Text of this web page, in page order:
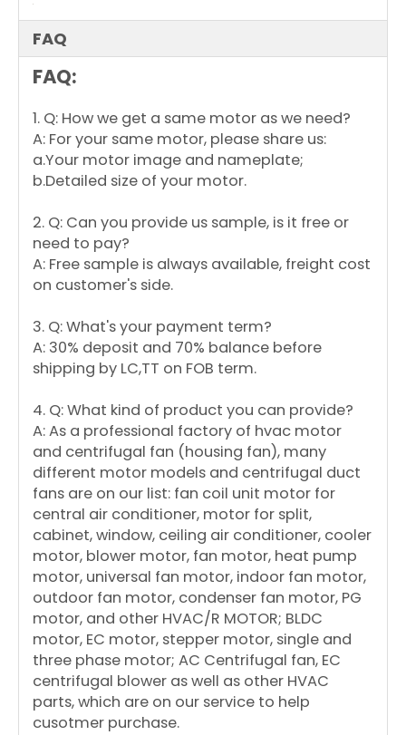
150-6
250-6 230
FAQ
FAQ:
1. Q: How we get a same motor as we need?
A: For your same motor, please share us:
a.Your motor image and nameplate;
b.Detailed size of your motor.
2. Q: Can you provide us sample, is it free or
need to pay?
A: Free sample is always available, freight cost
on customer's side.
3. Q: What's your payment term?
A: 30% deposit and 70% balance before
shipping by LC,TT on FOB term.
4. Q: What kind of product you can provide?
A: As a professional factory of hvac motor
and centrifugal fan (housing fan), many
different motor models and centrifugal duct
fans are on our list: fan coil unit motor for
central air conditioner, motor for split,
cabinet, window, ceiling air conditioner, cooler
motor, blower motor, fan motor, heat pump
motor, universal fan motor, indoor fan motor,
outdoor fan motor, condenser fan motor, PG
motor, and other HVAC/R MOTOR; BLDC
motor, EC motor, stepper motor, single and
three phase motor; AC Centrifugal fan, EC
centrifugal blower as well as other HVAC
parts, which are on our service to help
cusotmer purchase.